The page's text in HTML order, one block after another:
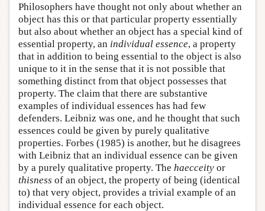
Philosophers have thought not only about whether an
object has this or that particular property essentially
but also about whether an object has a special kind of
essential property, an individual essence, a property
that in addition to being essential to the object is also
unique to it in the sense that it is not possible that
something distinct from that object possesses that
property. The claim that there are substantive
examples of individual essences has had few
defenders. Leibniz was one, and he thought that such
essences could be given by purely qualitative
properties. Forbes (1985) is another, but he disagrees
with Leibniz that an individual essence can be given
by a purely qualitative property. The haecceity or
thisness of an object, the property of being (identical
to) that very object, provides a trivial example of an
individual essence for each object.